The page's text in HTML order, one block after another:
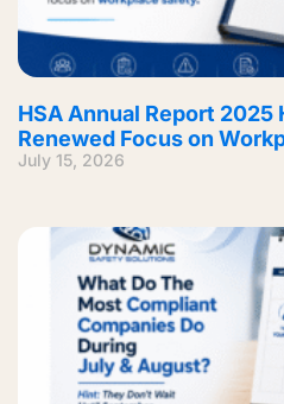
HSA Annual Report
Renewed Focus on
July 15, 2026